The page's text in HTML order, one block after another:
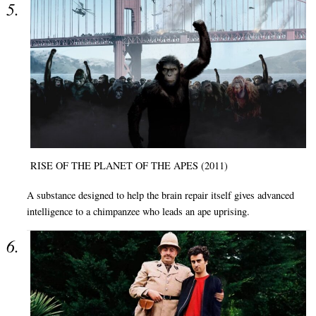
RISE OF THE PLANET OF THE APES (2011)
A substance designed to help the brain repair itself gives advanced
intelligence to a chimpanzee who leads an ape uprising.